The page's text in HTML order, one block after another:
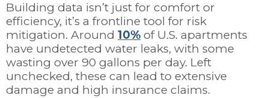
Building data isn’t just for comfort or
efficiency, it’s a frontline tool for risk
mitigation. Around 10% of U.S. apartments
have undetected water leaks, with some
wasting over 90 gallons per day. Left
unchecked, these can lead to extensive
damage and high insurance claims.